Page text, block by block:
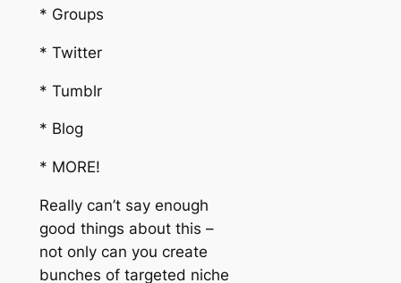
* Groups
* Twitter
* Tumblr
* Blog
* MORE!
Really can’t say enough
good things about this –
not only can you create
bunches of targeted niche